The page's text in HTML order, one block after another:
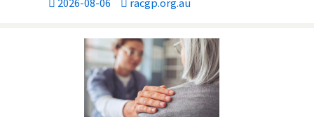
2026-08-06 racgp.org.au